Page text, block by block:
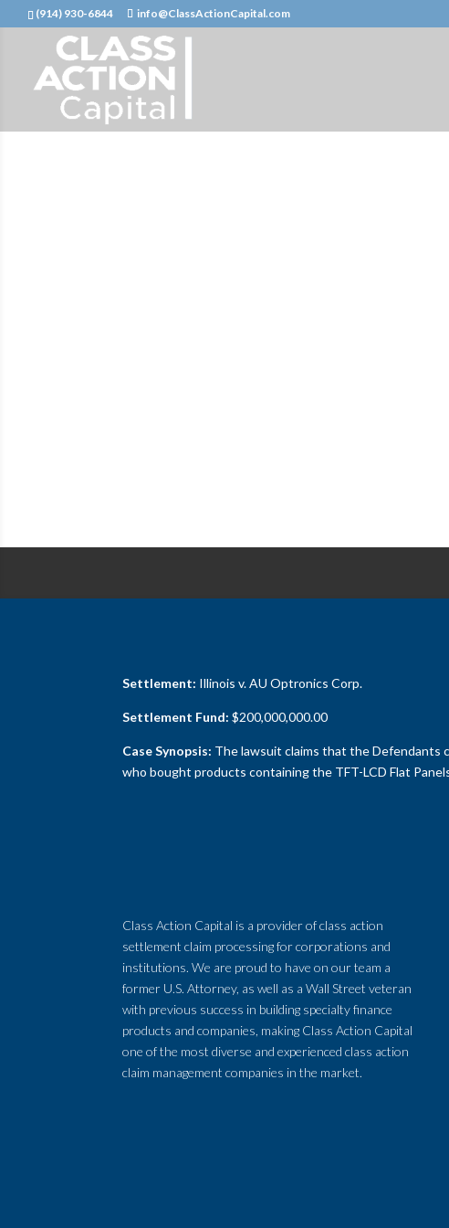
(914) 930-6844 info@ClassActionCapital.com
Settlement: Illinois v. AU Optronics Corp.
Settlement Fund: $200,000,000.00
Case Synopsis: The lawsuit claims that the Defendants
who bought products containing the TFT-LCD Flat
Class Action Capital is a provider of class action
settlement claim processing for corporations and
institutions. We are proud to have on our team a
former U.S. Attorney, as well as a Wall Street veteran
with previous success in building specialty finance
products and companies, making Class Action Capital
one of the most diverse and experienced class action
claim management companies in the market.